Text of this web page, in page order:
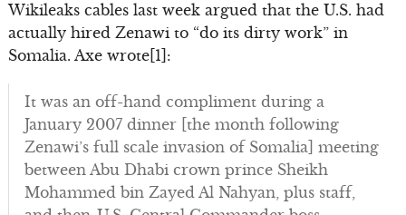
Wikileaks cables last week argued that the U.S. had
actually hired Zenawi to “do its dirty work” in
Somalia. Axe wrote[1]:
It was an off-hand compliment during a
January 2007 dinner [the month following
Zenawi’s full scale invasion of Somalia] meeting
between Abu Dhabi crown prince Sheikh
Mohammed bin Zayed Al Nahyan, plus staff,